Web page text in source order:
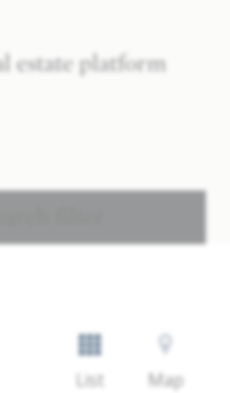
estate platform
List Map